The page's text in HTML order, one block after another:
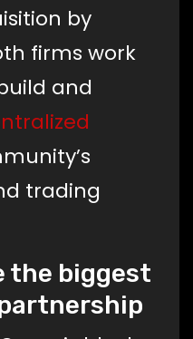
by
firms work
and
trading
the biggest